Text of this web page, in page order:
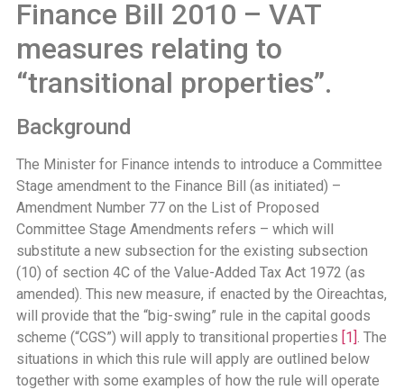
Finance Bill 2010 – VAT
measures relating to
“transitional properties”.
Background
The Minister for Finance intends to introduce a Committee
Stage amendment to the Finance Bill (as initiated) –
Amendment Number 77 on the List of Proposed
Committee Stage Amendments refers – which will
substitute a new subsection for the existing subsection
(10) of section 4C of the Value-Added Tax Act 1972 (as
amended). This new measure, if enacted by the Oireachtas,
will provide that the “big-swing” rule in the capital goods
scheme (“CGS”) will apply to transitional properties [1]. The
situations in which this rule will apply are outlined below
together with some examples of how the rule will operate